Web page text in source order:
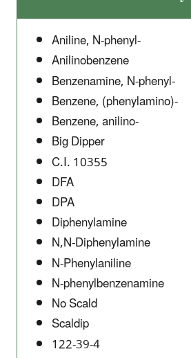
Aniline, N-phenyl-
Anilinobenzene
Benzenamine, N-phenyl-
Benzene, (phenylamino)-
Benzene, anilino-
Big Dipper
C.I. 10355
DFA
DPA
Diphenylamine
N,N-Diphenylamine
N-Phenylaniline
N-phenylbenzenamine
No Scald
Scaldip
122-39-4